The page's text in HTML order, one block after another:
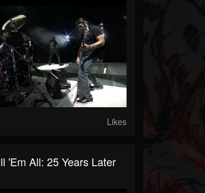
Likes
'Em All: 25 Years Later